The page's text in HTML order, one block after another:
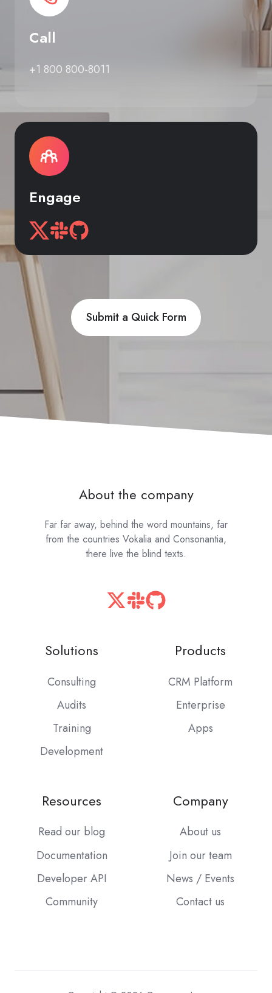
Call
+1 800 800-8011
Engage
Submit a Quick Form
About the company
Far far away, behind the word mountains, far
from the countries Vokalia and Consonantia,
there live the blind texts.
Solutions
Consulting
Audits
Training
Development
Products
CRM Platform
Enterprise
Apps
Resources
Read our blog
Documentation
Developer API
Community
Company
About us
Join our team
News / Events
Contact us